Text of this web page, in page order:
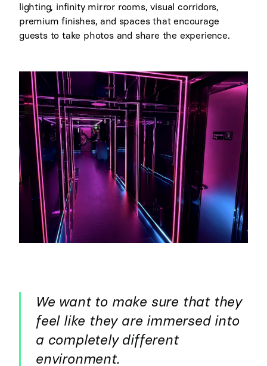
lighting, infinity mirror rooms, visual corridors,
premium finishes, and spaces that encourage
guests to take photos and share the experience.
We want to make sure that they
feel like they are immersed into
a completely different
environment.